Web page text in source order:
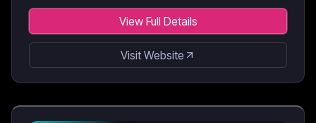
View Full Details
Visit Website